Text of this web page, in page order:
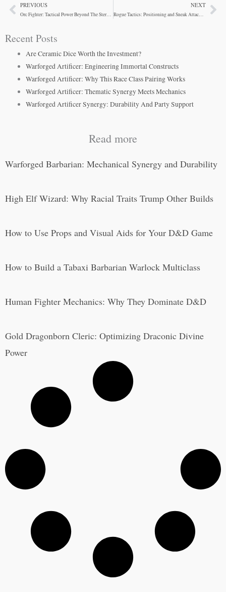
PrevPREVIOUS
Orc Fighter: Tactical Power Beyond The Stereotype
NEXT
Rogue Tactics: Positioning and Sneak Attack Strategy
Recent Posts
Are Ceramic Dice Worth the Investment?
Warforged Artificer: Engineering Immortal Constructs
Warforged Artificer: Why This Race Class Pairing Works
Warforged Artificer: Thematic Synergy Meets Mechanics
Warforged Artificer Synergy: Durability And Party Support
Read more
Warforged Barbarian: Mechanical Synergy and Durability
High Elf Wizard: Why Racial Traits Trump Other Builds
How to Use Props and Visual Aids for Your D&D Game
How to Build a Tabaxi Barbarian Warlock Multiclass
Human Fighter Mechanics: Why They Dominate D&D
Gold Dragonborn Cleric: Optimizing Draconic Divine
Power